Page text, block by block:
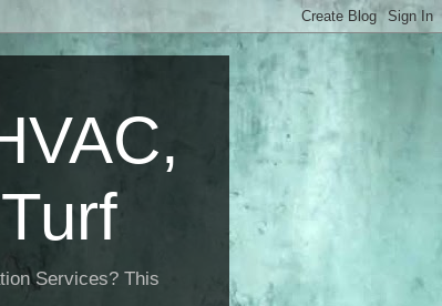
Services? This